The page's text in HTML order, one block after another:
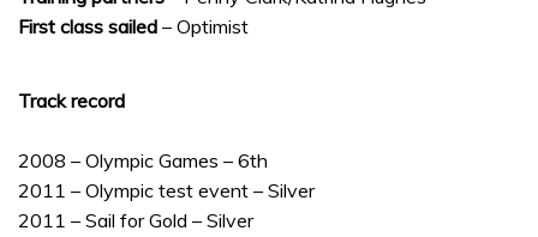
First class sailed – Optimist
Track record
2008 – Olympic Games – 6th
2011 – Olympic test event – Silver
2011 – Sail for Gold – Silver